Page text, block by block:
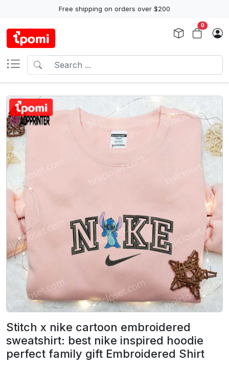
Free shipping on orders over $200
0
Stitch x nike cartoon embroidered
sweatshirt: best nike inspired hoodie
perfect family gift Embroidered Shirt